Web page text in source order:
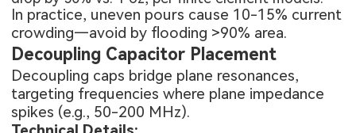
In practice, uneven pours cause 10-15% current
crowding—avoid by flooding >90% area.
Decoupling Capacitor Placement
Decoupling caps bridge plane resonances,
targeting frequencies where plane impedance
spikes (e.g., 50-200 MHz).